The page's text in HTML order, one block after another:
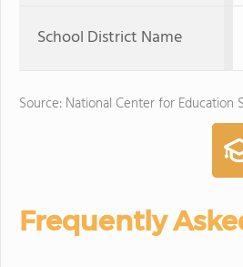
School District Name
Source: National Center for Education
Frequently